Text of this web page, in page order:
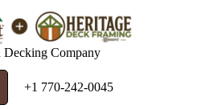
Decking Company
+1 770-242-0045
+1 770-242-0045